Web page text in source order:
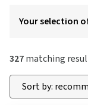
Your selection
327matching